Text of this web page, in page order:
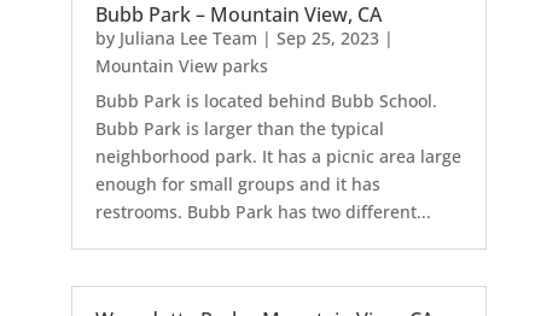
Bubb Park – Mountain View, CA
by Juliana Lee Team | Sep 25, 2023|
Mountain View parks
Bubb Park is located behind Bubb School.
Bubb Park is larger than the typical
neighborhood park. It has a picnic area large
enough for small groups and it has
restrooms. Bubb Park has two different...